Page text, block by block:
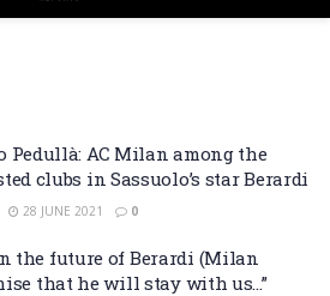
Pedullà: AC Milan among the
clubs in Sassuolo’s star Berardi
28 JUNE 2021 0
the future of Berardi (Milan
that he will stay with us…”